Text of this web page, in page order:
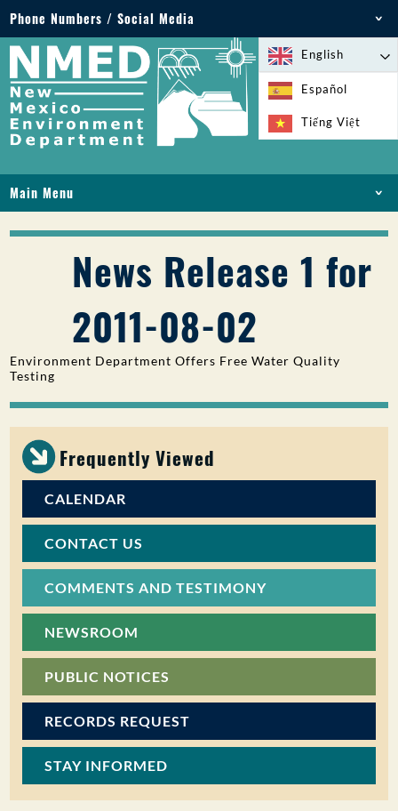
Phone Numbers / Social Media
Phone: 505-827-2855
1-800-219-6157
Environmental Emergencies: 505-827-9329 (24
hours)
English
Español
Tiếng Việt
Main Menu
LICENSES AND PERMITS
PFAS IN NM
ONLINE SERVICES
LIBRARY
PUBLIC PARTICIPATION
Search:
News Release 1 for
2011-08-02
Environment Department Offers Free Water Quality
Testing
Frequently Viewed
CALENDAR
CONTACT US
COMMENTS AND TESTIMONY
NEWSROOM
PUBLIC NOTICES
RECORDS REQUEST
STAY INFORMED